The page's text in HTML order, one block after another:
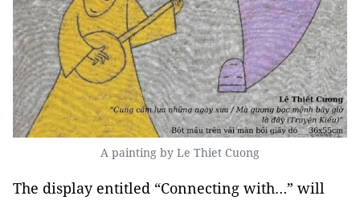
A painting by Le Thiet Cuong
The display entitled “Connecting with…” will